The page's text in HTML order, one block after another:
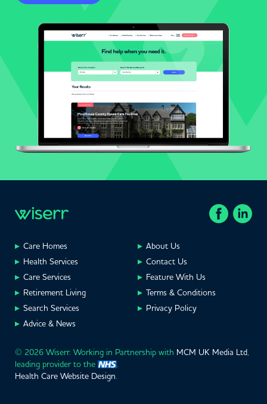
Care Homes
Health Services
Care Services
Retirement Living
Search Services
Advice & News
About Us
Contact Us
Feature With Us
Terms & Conditions
Privacy Policy
© 2026 Wiserr. Working in Partnership with MCM UK Media Ltd,
leading provider to the
.
Health Care Website Design.